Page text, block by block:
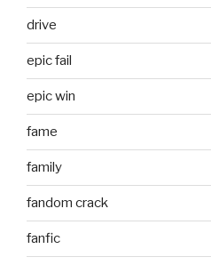
drive
epic fail
epic win
fame
family
fandom crack
fanfic